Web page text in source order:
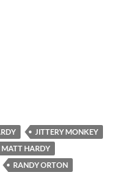
JITTERY MONKEY
MATT HARDY
RANDY ORTON